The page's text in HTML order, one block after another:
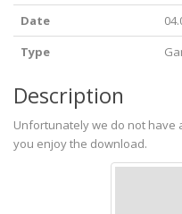
Date
Type
Description
Unfortunately we do not have
you enjoy the download.